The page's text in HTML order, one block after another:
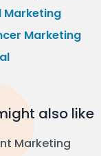
Marketing
Marketing
also like
Marketing